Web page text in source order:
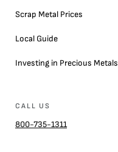
Scrap Metal Prices
Local Guide
Investing in Precious Metals
CALL US
800-735-1311